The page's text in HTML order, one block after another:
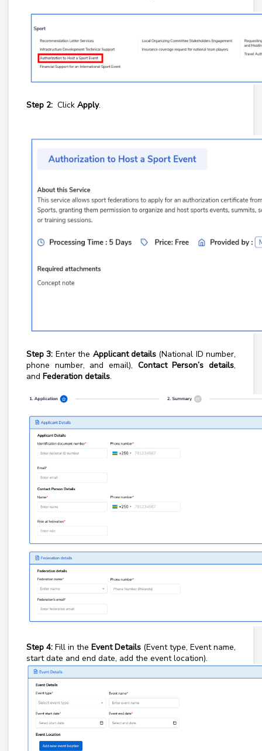
Step 2: Click Apply.
Step 3: Enter the Applicant details(National ID number,
phone number, and email), Contact Person’s details,
and Federation details.
Step 4: Fill in the Event Details (Event type, Event name,
start date and end date, add the event location).